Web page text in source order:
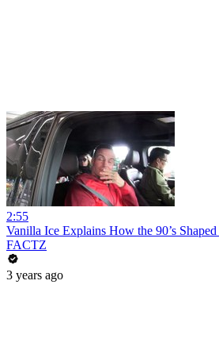
2:55
Vanilla Ice Explains How the 90’s
FACTZ
3 years ago